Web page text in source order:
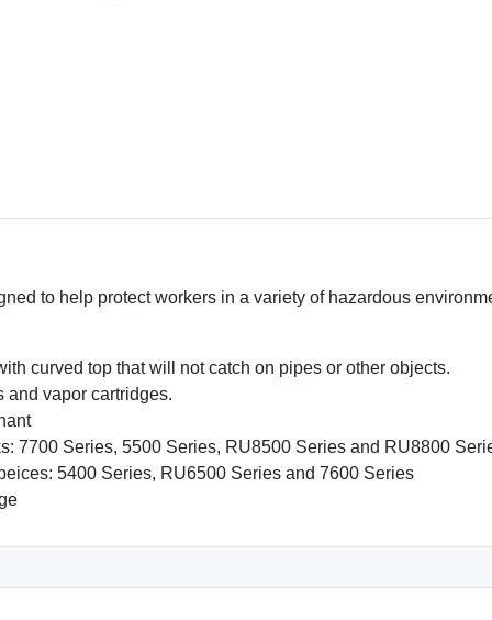
to help protect workers in a variety of hazardous
curved top that will not catch on pipes or other objects.
and vapor cartridges.
7700 Series, 5500 Series, RU8500 Series and RU8800
5400 Series, RU6500 Series and 7600 Series